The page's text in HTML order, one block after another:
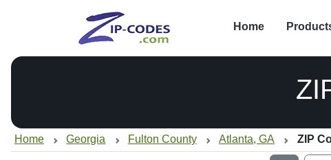
Home
Home Georgia Fulton County Atlanta, GA ZIP